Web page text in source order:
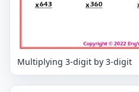
Multiplying 3-digit by 3-digit